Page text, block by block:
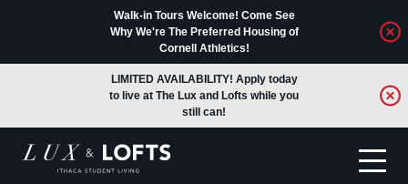
Walk-in Tours Welcome! Come See
Why We're The Preferred Housing of
Cornell Athletics!
LIMITED AVAILABILITY! Apply today
to live at The Lux and Lofts while you
still can!